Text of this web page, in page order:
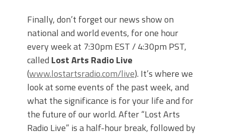
Finally, don’t forget our news show on
national and world events, for one hour
every week at 7:30pm EST / 4:30pm PST,
called Lost Arts Radio Live
(www.lostartsradio.com/live). It’s where we
look at some events of the past week, and
what the significance is for your life and for
the future of our world. After “Lost Arts
Radio Live” is a half-hour break, followed by